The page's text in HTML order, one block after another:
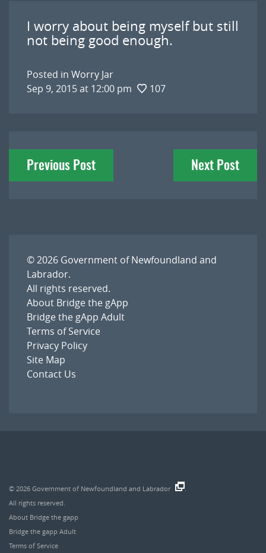
I worry about being myself but still
not being good enough.
Posted in Worry Jar
Sep 9, 2015 at 12:00 pm
107
Post
navigation
Previous Post Next Post
© 2026 Government of Newfoundland and
Labrador.
All rights reserved.
About Bridge the gApp
Bridge the gApp Adult
Terms of Service
Privacy Policy
Site Map
Contact Us
© 2026 Government of Newfoundland and Labrador
All rights reserved.
About Bridge the gapp
Bridge the gapp Adult
Terms of Service